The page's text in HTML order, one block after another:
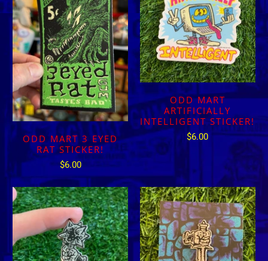
ODD MART 3 EYED
RAT STICKER!
$6.00
ODD MART
ARTIFICIALLY
INTELLIGENT STICKER!
$6.00